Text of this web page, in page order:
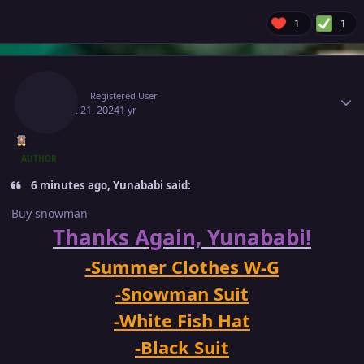
1 1
Registered User
August 21, 20241 yr
AUTHOR
6 minutes ago, Yunababi said:
Buy snowman
Thanks Again, Yunababi!
-Summer Clothes W-G
-Snowman Suit
-White Fish Hat
-Black Suit